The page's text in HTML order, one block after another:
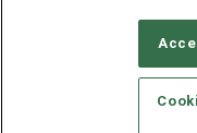
CAREERS
STANDARDS OF
TERMS